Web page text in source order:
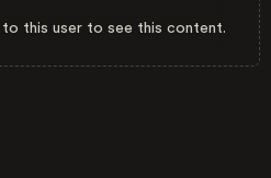
this user to see this content.